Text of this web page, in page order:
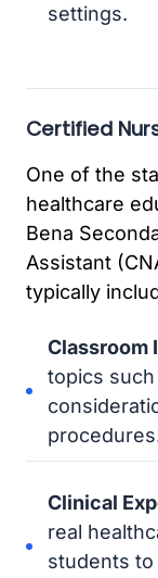
settings.
Certified
One of the
healthcare
Bena
Assistant
typically
Classroom
topics
Clinical
real
students to